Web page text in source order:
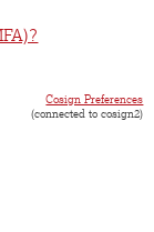
Cosign Preferences
(connected to cosign2)